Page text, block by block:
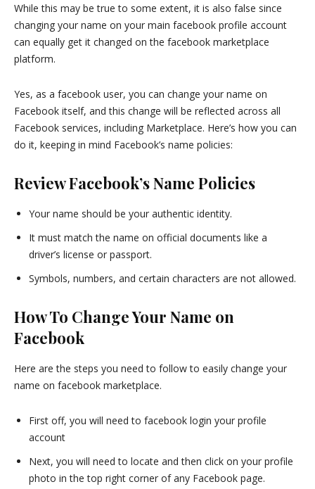
While this may be true to some extent, it is also false since
changing your name on your main facebook profile account
can equally get it changed on the facebook marketplace
platform.
Yes, as a facebook user, you can change your name on
Facebook itself, and this change will be reflected across all
Facebook services, including Marketplace. Here’s how you can
do it, keeping in mind Facebook’s name policies:
Review Facebook’s Name Policies
Your name should be your authentic identity.
It must match the name on official documents like a
driver’s license or passport.
Symbols, numbers, and certain characters are not allowed.
How To Change Your Name on
Facebook
Here are the steps you need to follow to easily change your
name on facebook marketplace.
First off, you will need to facebook login your profile
account
Next, you will need to locate and then click on your profile
photo in the top right corner of any Facebook page.